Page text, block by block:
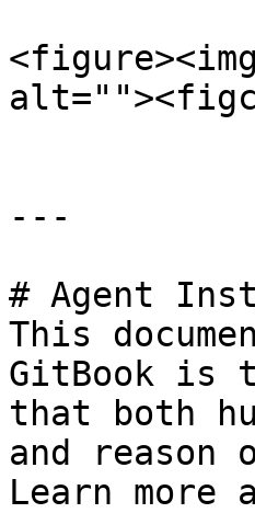
---
# Agent
This
GitBook is
that both
and
Learn more